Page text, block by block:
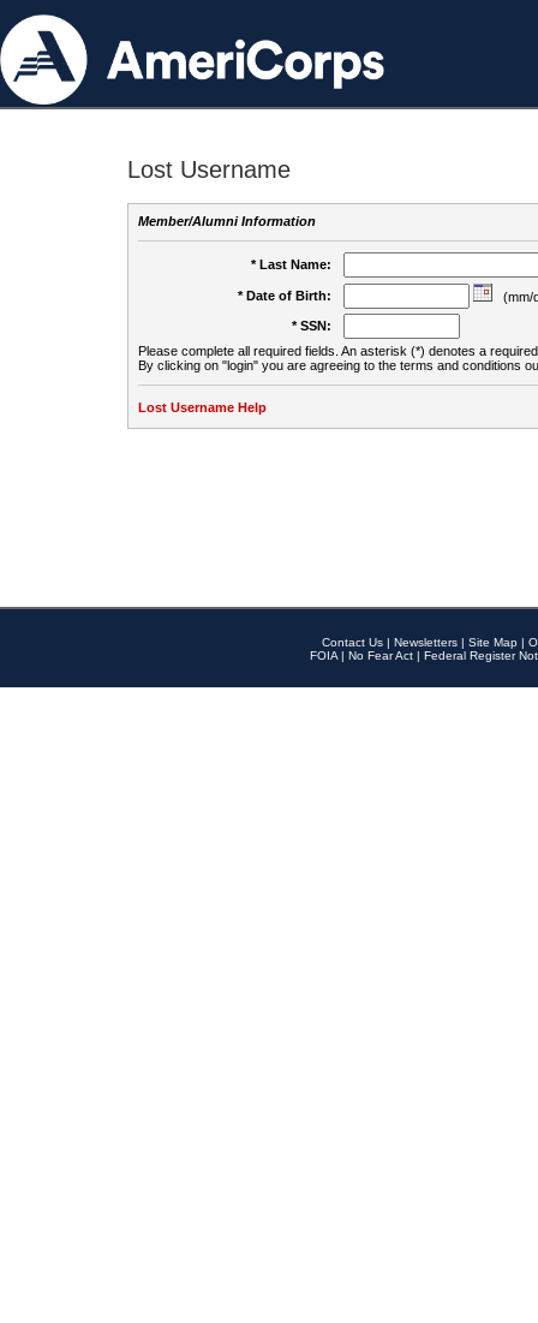
Lost Username
Member/Alumni Information
* Last Name:
* Date of Birth:
(mm/
* SSN:
Please complete all required fields. An asterisk (*) denotes a
By clicking on "login" you are agreeing to the terms and conditions
Lost Username Help
Contact Us | Newsletters | Site Map |
FOIA | No Fear Act | Federal Register